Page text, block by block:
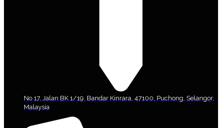
No 17, Jalan BK 1/19, Bandar Kinrara, 47100, Puchong, Selangor,
Malaysia